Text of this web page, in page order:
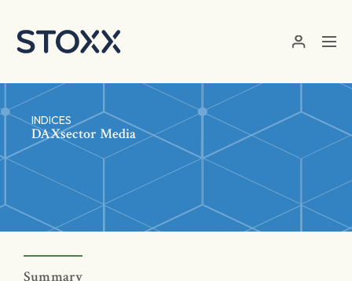
INDICES
DAXsector Media
Summary